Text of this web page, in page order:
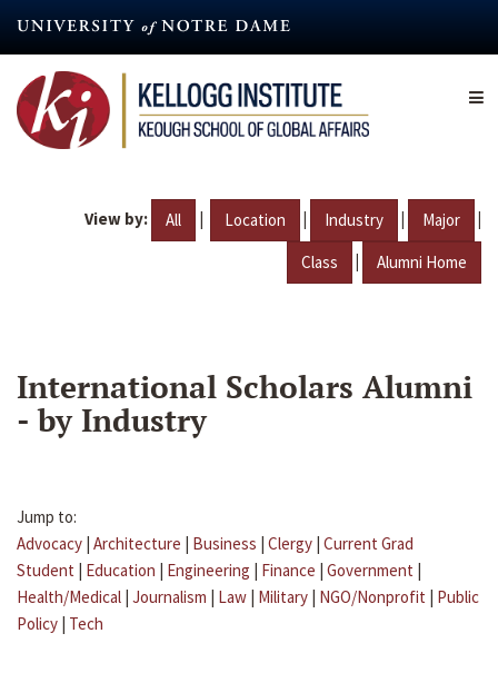
content
View by: All | Location | Industry | Major |
Class | Alumni Home
International Scholars Alumni
- by Industry
Jump to:
Advocacy | Architecture | Business | Clergy | Current Grad
Student | Education | Engineering | Finance | Government |
Health/Medical | Journalism | Law | Military | NGO/Nonprofit | Public
Policy | Tech